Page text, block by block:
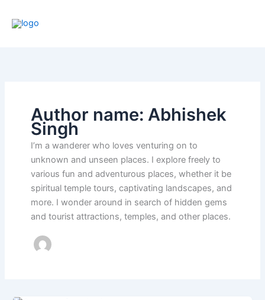
Author name: Abhishek
Singh
I’m a wanderer who loves venturing on to
unknown and unseen places. I explore freely to
various fun and adventurous places, whether it be
spiritual temple tours, captivating landscapes, and
more. I wonder around in search of hidden gems
and tourist attractions, temples, and other places.